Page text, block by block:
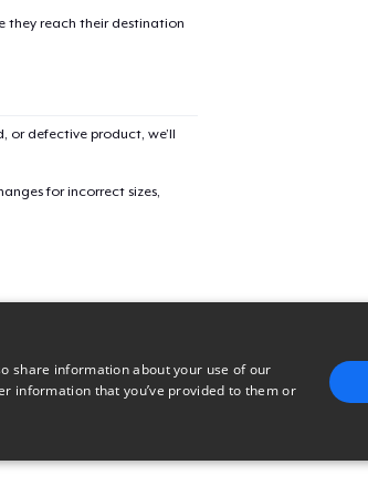
they reach their destination
or defective product, we’ll
for incorrect sizes,
share information about your use of our
information that you’ve provided to them or